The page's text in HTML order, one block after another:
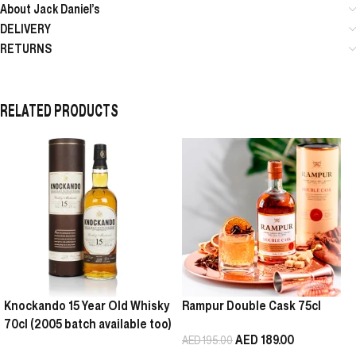
About Jack Daniel’s
DELIVERY
RETURNS
RELATED PRODUCTS
Knockando 15 Year Old Whisky
70cl (2005 batch available too)
Rampur Double Cask 75cl
AED195.00AED 189.00